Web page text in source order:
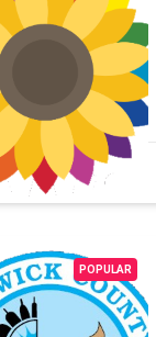
POPULAR